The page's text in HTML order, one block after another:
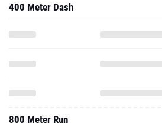
400 Meter Dash
800 Meter Run